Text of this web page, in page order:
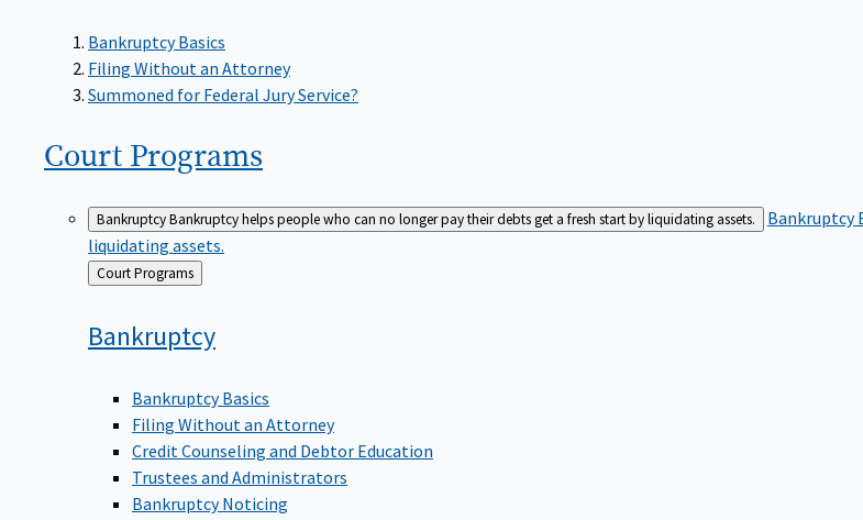
Bankruptcy Basics
Filing Without an Attorney
Summoned for Federal Jury Service?
Court Programs
BankruptcyBankruptcy helps people who can no longer pay their debts get a fresh start by liquidating assets. Bankruptcy
liquidating assets.
Back
to
Court Programs
Bankruptcy
Bankruptcy Basics
Filing Without an Attorney
Credit Counseling and Debtor Education
Trustees and Administrators
Bankruptcy Noticing